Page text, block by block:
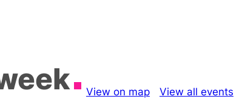
View on map View all events